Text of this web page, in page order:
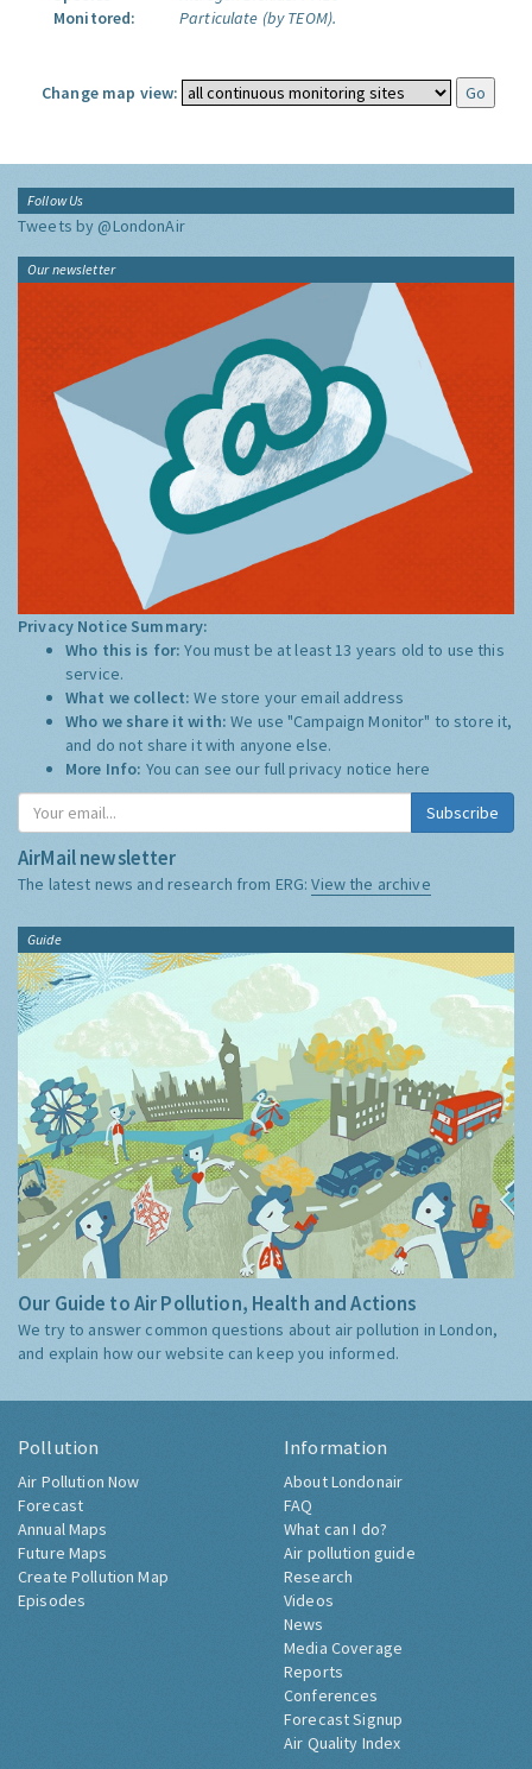
Monitored:
Particulate (by TEOM).
Change map view:
Follow Us
Tweets by @LondonAir
Our newsletter
Privacy Notice Summary:
Who this is for:You must be at least 13 years old to use this
service.
What we collect:We store your email address
Who we share it with:We use "Campaign Monitor" to store it,
and do not share it with anyone else.
More Info: You can see our full privacy notice here
Subscribe
AirMail newsletter
The latest news and research from ERG:View the archive
Guide
Our Guide to Air Pollution, Health and Actions
We try to answer common questions about air pollution in London,
and explain how our website can keep you informed.
Pollution
Air Pollution Now
Forecast
Annual Maps
Future Maps
Create Pollution Map
Episodes
Information
About Londonair
FAQ
What can I do?
Air pollution guide
Research
Videos
News
Media Coverage
Reports
Conferences
Forecast Signup
Air Quality Index